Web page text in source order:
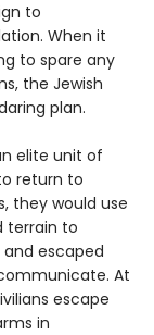
to
When it
to spare any
the Jewish
plan.
elite unit of
return to
they would use
terrain to
escaped
At
escape
in